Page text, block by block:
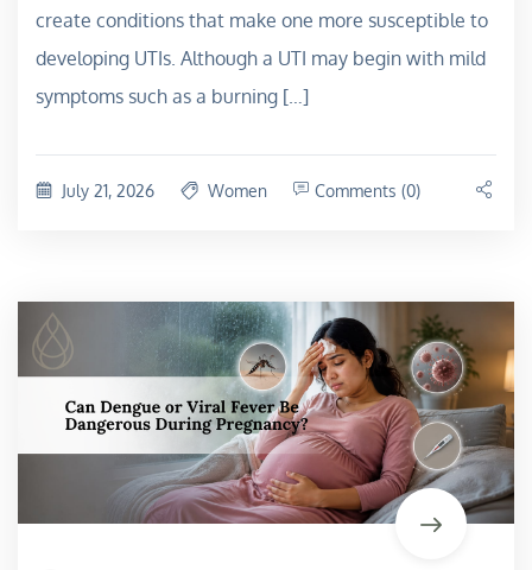
create conditions that make one more susceptible to
developing UTIs. Although a UTI may begin with mild
symptoms such as a burning […]
July 21, 2026 Women Comments (0)